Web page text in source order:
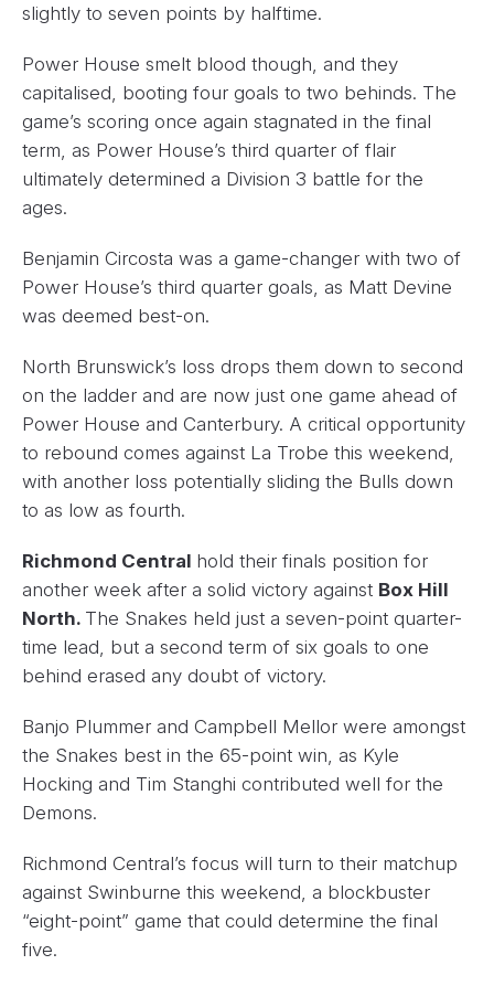
slightly to seven points by halftime.
Power House smelt blood though, and they
capitalised, booting four goals to two behinds. The
game’s scoring once again stagnated in the final
term, as Power House’s third quarter of flair
ultimately determined a Division 3 battle for the
ages.
Benjamin Circosta was a game-changer with two of
Power House’s third quarter goals, as Matt Devine
was deemed best-on.
North Brunswick’s loss drops them down to second
on the ladder and are now just one game ahead of
Power House and Canterbury. A critical opportunity
to rebound comes against La Trobe this weekend,
with another loss potentially sliding the Bulls down
to as low as fourth.
Richmond Central hold their finals position for
another week after a solid victory against Box Hill
North. The Snakes held just a seven-point quarter-
time lead, but a second term of six goals to one
behind erased any doubt of victory.
Banjo Plummer and Campbell Mellor were amongst
the Snakes best in the 65-point win, as Kyle
Hocking and Tim Stanghi contributed well for the
Demons.
Richmond Central’s focus will turn to their matchup
against Swinburne this weekend, a blockbuster
“eight-point” game that could determine the final
five.